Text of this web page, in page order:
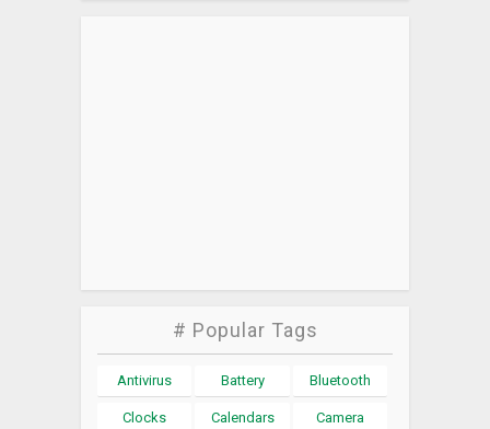
# Popular Tags
Antivirus Battery Bluetooth
Clocks Calendars Camera